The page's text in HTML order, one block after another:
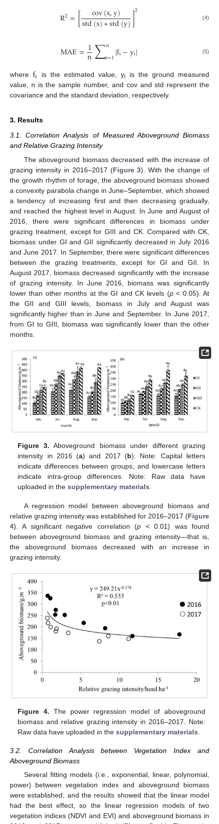
R2=[ cov(x,y)
std(x)∗std(y)]2 (4)
MAE=1
n∑n
i=1|fi−yi| (5)
where fi is the estimated value, yi
is the ground measured
value, n is the sample number, and cov and std represent the
covariance and the standard deviation, respectively.
3. Results
3.1. Correlation Analysis of Measured Aboveground Biomass
and Relative Grazing Intensity
The aboveground biomass decreased with the increase of
grazing intensity in 2016–2017 (Figure 3). With the change of
the growth rhythm of forage, the aboveground biomass showed
a convexity parabola change in June–September, which showed
a tendency of increasing first and then decreasing gradually,
and reached the highest level in August. In June and August of
2016, there were significant differences in biomass under
grazing treatment, except for GIII and CK. Compared with CK,
biomass under GI and GII significantly decreased in July 2016
and June 2017. In September, there were significant differences
between the grazing treatments, except for GI and GII. In
August 2017, biomass decreased significantly with the increase
of grazing intensity. In June 2016, biomass was significantly
lower than other months at the GI and CK levels (p< 0.05). At
the GII and GIII levels, biomass in July and August was
significantly higher than in June and September. In June 2017,
from GI to GIII, biomass was significantly lower than the other
months.
Figure 3. Aboveground biomass under different grazing
intensity in 2016 (a) and 2017 (b). Note: Capital letters
indicate differences between groups, and lowercase letters
indicate intra-group differences. Note: Raw data have
uploaded in thesupplementary materials.
A regression model between aboveground biomass and
relative grazing intensity was established for 2016–2017 (Figure
4). A significant negative correlation (p < 0.01) was found
between aboveground biomass and grazing intensity—that is,
the aboveground biomass decreased with an increase in
grazing intensity.
Figure 4. The power regression model of aboveground
biomass and relative grazing intensity in 2016–2017. Note:
Raw data have uploaded in thesupplementary materials
3.2. Correlation Analysis between Vegetation Index and
Aboveground Biomass
Several fitting models (i.e., exponential, linear, polynomial,
power) between vegetation index and aboveground biomass
were established, and the results showed that the linear model
had the best effect, so the linear regression models of two
vegetation indices (NDVI and EVI) and aboveground biomass in